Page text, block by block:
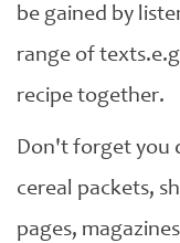
be gained by
range of
recipe together.
Don't forget you
cereal packets,
pages,